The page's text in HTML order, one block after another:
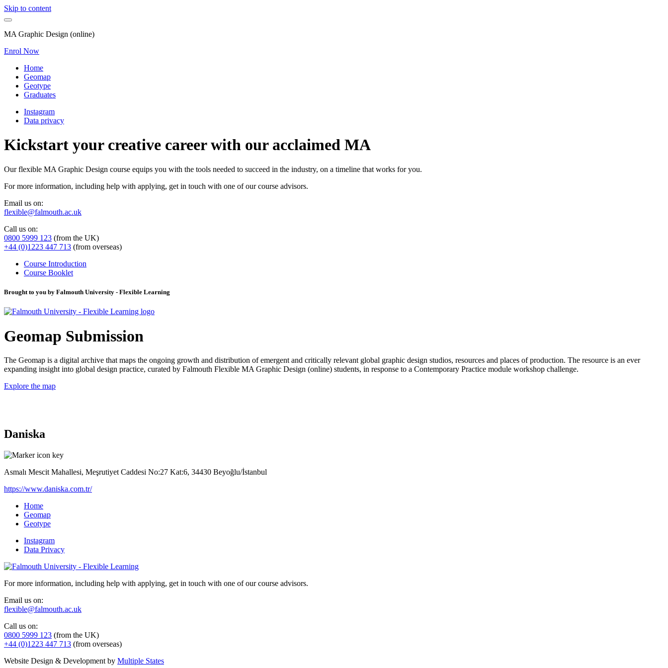
Skip to content
MA Graphic Design (online)
Enrol Now
Home
Geomap
Geotype
Graduates
Instagram
Data privacy
Kickstart your creative career with our acclaimed MA
Our flexible MA Graphic Design course equips you with the tools needed to succeed in the industry, on a timeline that works for you.
For more information, including help with applying, get in touch with one of our course advisors.
Email us on:
flexible@falmouth.ac.uk
Call us on:
0800 5999 123 (from the UK)
+44 (0)1223 447 713 (from overseas)
Course Introduction
Course Booklet
Brought to you by Falmouth University - Flexible Learning
Geomap Submission
The Geomap is a digital archive that maps the ongoing growth and distribution of emergent and critically relevant global graphic design studios, resources and places of production. The resource is an ever
expanding insight into global design practice, curated by Falmouth Flexible MA Graphic Design (online) students, in response to a Contemporary Practice module workshop challenge.
Explore the map
Daniska
Asmalı Mescit Mahallesi, Meşrutiyet Caddesi No:27 Kat:6, 34430 Beyoğlu/İstanbul
https://www.daniska.com.tr/
Home
Geomap
Geotype
Instagram
Data Privacy
For more information, including help with applying, get in touch with one of our course advisors.
Email us on:
flexible@falmouth.ac.uk
Call us on:
0800 5999 123 (from the UK)
+44 (0)1223 447 713 (from overseas)
Website Design & Development by Multiple States